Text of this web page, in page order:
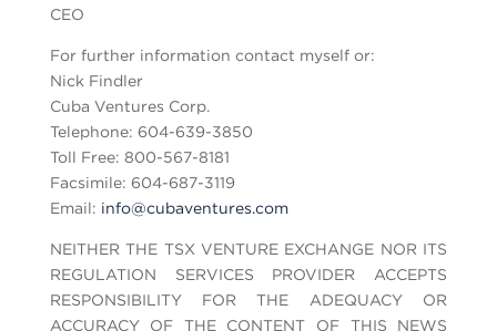
CEO
For further information contact myself or:
Nick Findler
Cuba Ventures Corp.
Telephone: 604-639-3850
Toll Free: 800-567-8181
Facsimile: 604-687-3119
Email: info@cubaventures.com
NEITHER THE TSX VENTURE EXCHANGE NOR ITS
REGULATION SERVICES PROVIDER ACCEPTS
RESPONSIBILITY FOR THE ADEQUACY OR
ACCURACY OF THE CONTENT OF THIS NEWS